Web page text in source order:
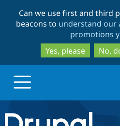
Can we use first and third
beacons to understand our
promotions
Yes, please
No,
Drupal.org home